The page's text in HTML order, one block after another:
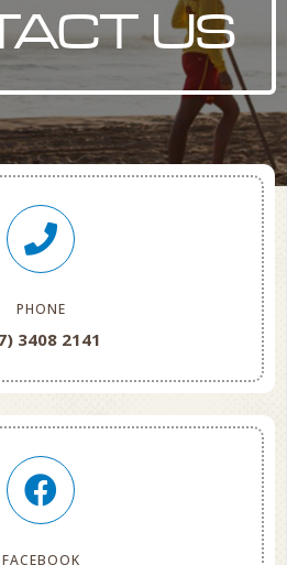
US
PHONE
3408 2141
FACEBOOK